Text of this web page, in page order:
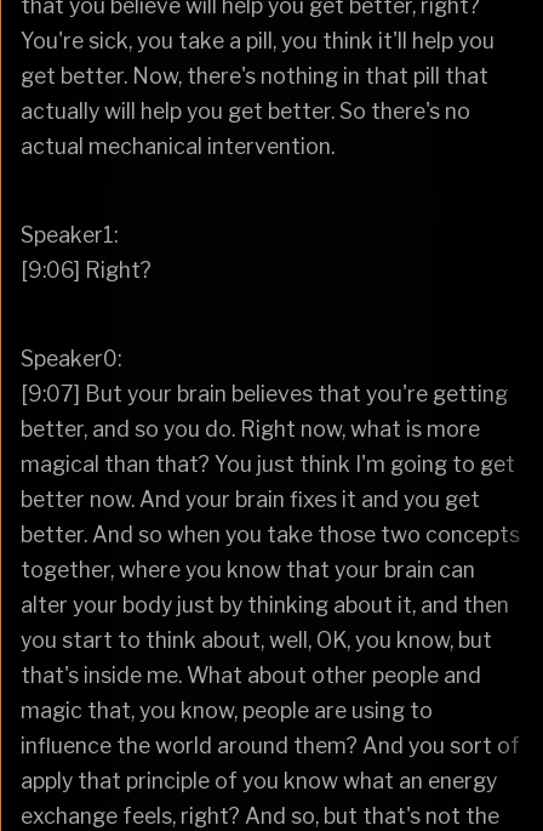
that you believe will help you get better, right?
You're sick, you take a pill, you think it'll help you
get better. Now, there's nothing in that pill that
actually will help you get better. So there's no
actual mechanical intervention.
Speaker1:
[9:06] Right?
Speaker0:
[9:07] But your brain believes that you're getting
better, and so you do. Right now, what is more
magical than that? You just think I'm going to get
better now. And your brain fixes it and you get
better. And so when you take those two concepts
together, where you know that your brain can
alter your body just by thinking about it, and then
you start to think about, well, OK, you know, but
that's inside me. What about other people and
magic that, you know, people are using to
influence the world around them? And you sort of
apply that principle of you know what an energy
exchange feels, right? And so, but that's not the